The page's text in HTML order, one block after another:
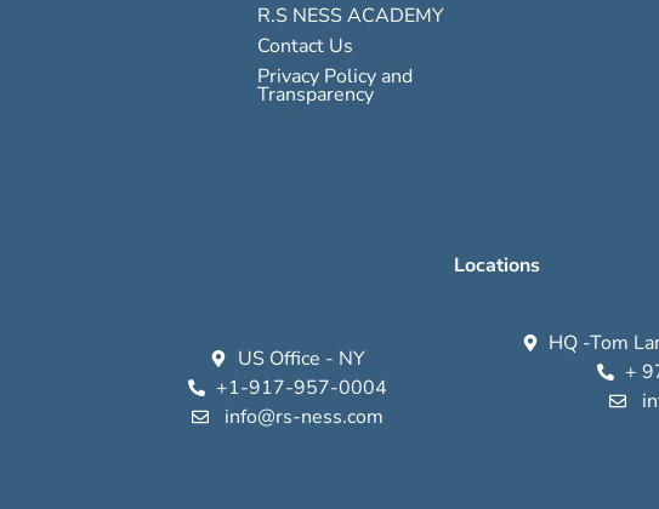
R.S NESS ACADEMY
Contact Us
Privacy Policy and
Transparency
Locations
US Office - NY
+1-917-957-0004
info@rs-ness.com
HQ -Tom
+